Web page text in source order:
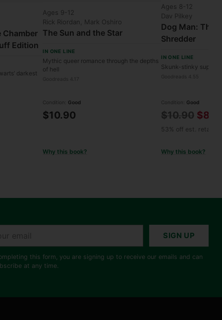
Chamber
Edition
darkest
Ages 9-12
Rick Riordan, Mark Oshiro
The Sun and the Star
IN ONE LINE
Mythic queer romance through the depths
of hell
Condition: Good
$10.90
Why this book?
Ages 8-12
Dav Pilkey
Dog Man: The
Shredder
IN ONE LINE
Skunk-stinky
Condition: Good
Regular
price
$10.90
53% off est. retail
Why this book?
SIGN UP
this form, you are signing up to receive our emails and can
at any time.